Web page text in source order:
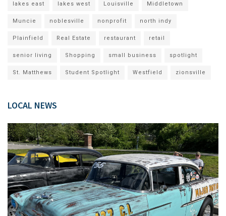
lakes east lakes west Louisville Middletown
Muncie noblesville nonprofit north indy
Plainfield Real Estate restaurant retail
senior living Shopping small business spotlight
St. Matthews Student Spotlight Westfield zionsville
LOCAL NEWS